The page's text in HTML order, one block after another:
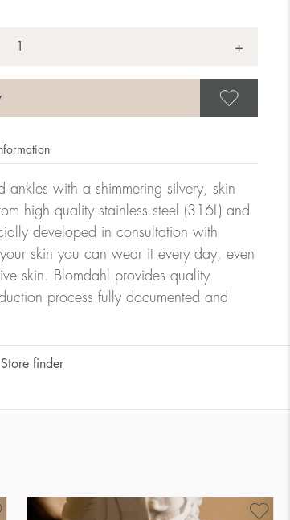
+
ankles with a shimmering silvery, skin
high quality stainless steel (316L) and
developed in consultation with
skin you can wear it every day, even
skin. Blomdahl provides quality
process fully documented and
Store finder